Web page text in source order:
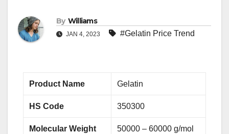
By Williams
JAN 4, 2023 #Gelatin Price Trend
Product Name Gelatin
HS Code 350300
Molecular Weight 50000 – 60000 g/mol